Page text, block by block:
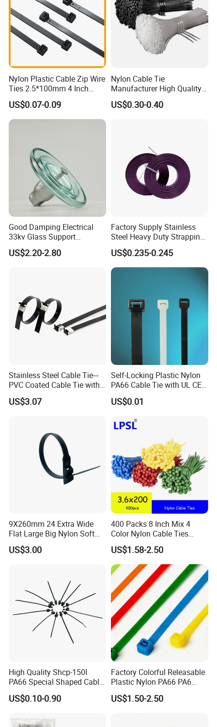
Nylon Plastic Cable Zip Wire
Ties 2.5*100mm 4 Inch
High Tensile Strength
US$0.07-0.09
Nylon Cable Tie
Manufacturer High Quality
Flame Retardant Plastic
Self-Locking Clip Cable Tie
US$0.30-0.40
Good Damping Electrical
33kv Glass Support
Insulator
US$2.20-2.80
Factory Supply Stainless
Steel Heavy Duty Strapping
Band
US$0.235-0.245
Stainless Steel Cable Tie---
PVC Coated Cable Tie with
Wing Buckle
US$3.07
Self-Locking Plastic Nylon
PA66 Cable Tie with UL CE
RoHS ISO9001
US$0.01
9X260mm 24 Extra Wide
Flat Large Big Nylon Soft
Double Lock PVC Black
Cable Tie
US$3.00
400 Packs 8 Inch Mix 4
Color Nylon Cable Ties
China Nylon Strap Tie
US$1.58-2.50
High Quality Shcp-150I
PA66 Special Shaped Cable
Tie for Automotive Use
US$0.10-0.90
Factory Colorful Releasable
Plastic Nylon PA66 PA6
Wire Security Marker Mount
Cable Zip Tie with RoHS
US$1.50-2.50